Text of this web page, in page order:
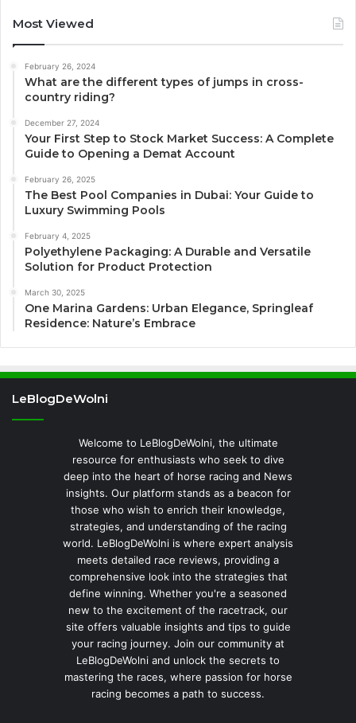
Most Viewed
February 26, 2024
What are the different types of jumps in cross-
country riding?
December 27, 2024
Your First Step to Stock Market Success: A Complete
Guide to Opening a Demat Account
February 26, 2025
The Best Pool Companies in Dubai: Your Guide to
Luxury Swimming Pools
February 4, 2025
Polyethylene Packaging: A Durable and Versatile
Solution for Product Protection
March 30, 2025
One Marina Gardens: Urban Elegance, Springleaf
Residence: Nature’s Embrace
LeBlogDeWolni
Welcome to LeBlogDeWolni, the ultimate
resource for enthusiasts who seek to dive
deep into the heart of horse racing and News
insights. Our platform stands as a beacon for
those who wish to enrich their knowledge,
strategies, and understanding of the racing
world. LeBlogDeWolni is where expert analysis
meets detailed race reviews, providing a
comprehensive look into the strategies that
define winning. Whether you're a seasoned
new to the excitement of the racetrack, our
site offers valuable insights and tips to guide
your racing journey. Join our community at
LeBlogDeWolni and unlock the secrets to
mastering the races, where passion for horse
racing becomes a path to success.